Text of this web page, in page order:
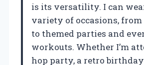
is its versatility. I can
variety of occasions,
to themed parties and
workouts. Whether I’m
hop party, a retro